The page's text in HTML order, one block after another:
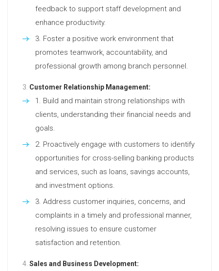
feedback to support staff development and
enhance productivity.
Foster a positive work environment that
promotes teamwork, accountability, and
professional growth among branch personnel.
Customer Relationship Management:
Build and maintain strong relationships with
clients, understanding their financial needs and
goals.
Proactively engage with customers to identify
opportunities for cross-selling banking products
and services, such as loans, savings accounts,
and investment options.
Address customer inquiries, concerns, and
complaints in a timely and professional manner,
resolving issues to ensure customer
satisfaction and retention.
Sales and Business Development: